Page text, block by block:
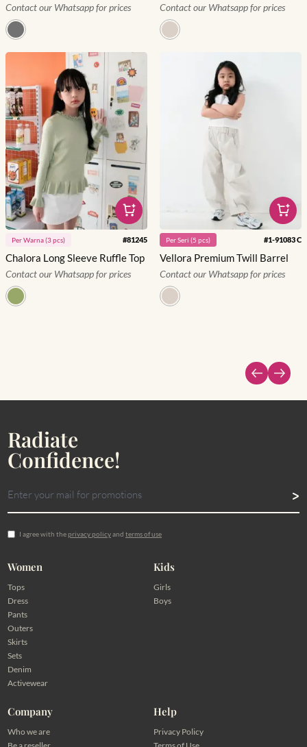
Contact our Whatsapp for prices Contact our Whatsapp for prices
PerWarna(3pcs) #81245
Chalora Long Sleeve Ruffle Top
Contact our Whatsapp for prices
PerSeri (5 pcs) #1-91083 C
Vellora Premium Twill Barrel
Contact our Whatsapp for prices
Radiate
Confidence!
I agree with theprivacy policyand terms of use
Women
Tops
Dress
Pants
Outers
Skirts
Sets
Denim
Activewear
Kids
Girls
Boys
Company
Who we are
Be a reseller
Help
Privacy Policy
Terms of Use